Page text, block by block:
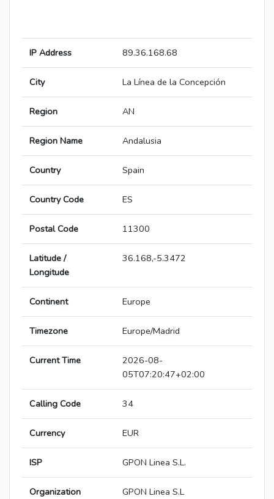
IP Address 89.36.168.68
City La Línea de la Concepción
Region AN
Region Name Andalusia
Country Spain
Country Code ES
Postal Code 11300
Latitude /
Longitude
36.168,-5.3472
Continent Europe
Timezone Europe/Madrid
Current Time
2026-08-
05T07:20:47+02:00
Calling Code 34
Currency EUR
ISP GPON Linea S.L.
Organization GPON Linea S.L